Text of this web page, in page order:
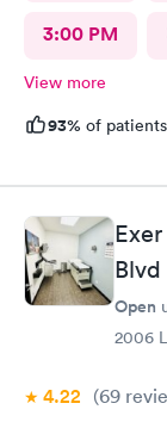
3:00 PM
View more
93% of
Blvd
Open
2006
4.22 (69